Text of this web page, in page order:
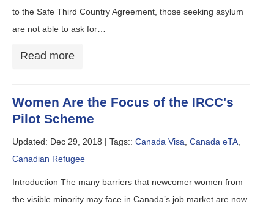
to the Safe Third Country Agreement, those seeking asylum
are not able to ask for…
Read more
Women Are the Focus of the IRCC's
Pilot Scheme
Updated: Dec 29, 2018 | Tags:: Canada Visa Canada eTA
Canadian Refugee
Introduction The many barriers that newcomer women from
the visible minority may face in Canada’s job market are now